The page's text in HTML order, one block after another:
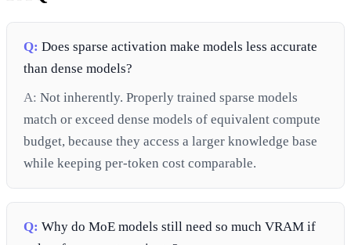
Q: Does sparse activation make models less accurate
than dense models?
A: Not inherently. Properly trained sparse models
match or exceed dense models of equivalent compute
budget, because they access a larger knowledge base
while keeping per-token cost comparable.
Q: Why do MoE models still need so much VRAM if